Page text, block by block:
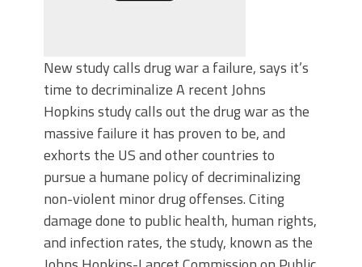
New study calls drug war a failure, says it’s
time to decriminalize A recent Johns
Hopkins study calls out the drug war as the
massive failure it has proven to be, and
exhorts the US and other countries to
pursue a humane policy of decriminalizing
non-violent minor drug offenses. Citing
damage done to public health, human rights,
and infection rates, the study, known as the